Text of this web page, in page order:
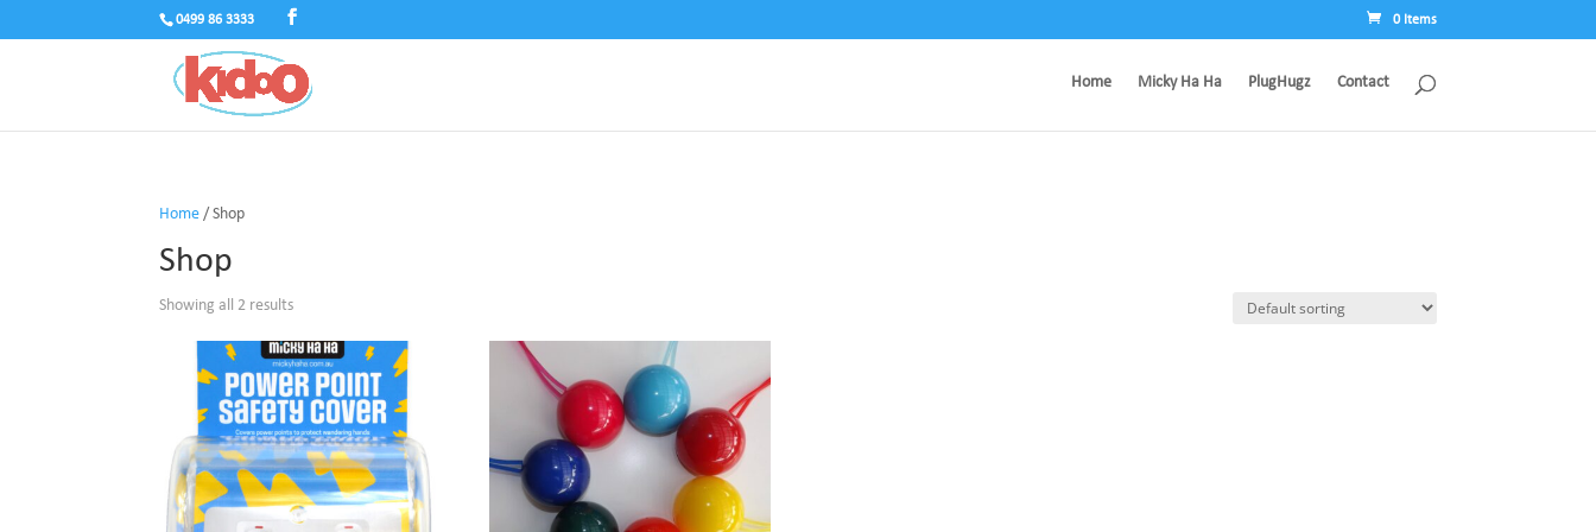
0499 86 3333 0 Items
Home Micky Ha Ha PlugHugz Contact
Home / Shop
Shop
Showing all 2 results